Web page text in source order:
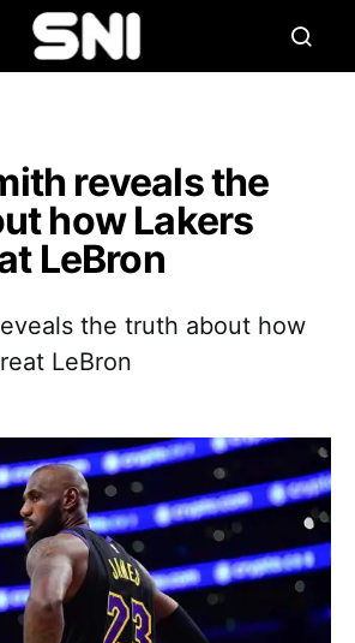
reveals the
how Lakers
LeBron
the truth about how
LeBron